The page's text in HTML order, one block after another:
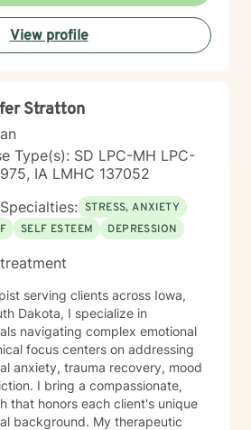
View profile
Stratton
Type(s): SD LPC-MH LPC-
IA LMHC 137052
STRESS, ANXIETY
SELF ESTEEM DEPRESSION
serving clients across Iowa,
Dakota, I specialize in
navigating complex emotional
focus centers on addressing
anxiety, trauma recovery, mood
I bring a compassionate,
that honors each client's unique
My therapeutic